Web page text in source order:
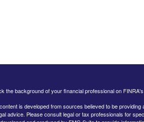
the background of your financial professional on
is developed from sources believed to be
advice. Please consult legal or tax professionals for